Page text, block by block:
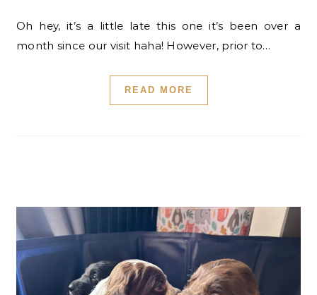
Oh hey, it’s a little late this one it’s been over a
month since our visit haha! However, prior to…
READ MORE